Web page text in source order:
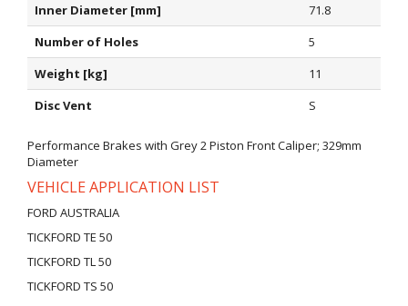
Inner Diameter [mm]
71.8
Number of Holes
5
Weight [kg]
11
Disc Vent
S
Performance Brakes with Grey 2 Piston Front Caliper; 329mm
Diameter
VEHICLE APPLICATION LIST
FORD AUSTRALIA
TICKFORD TE 50
TICKFORD TL 50
TICKFORD TS 50